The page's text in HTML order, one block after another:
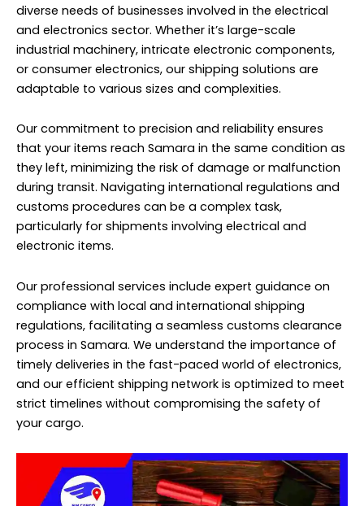
diverse needs of businesses involved in the electrical
and electronics sector. Whether it’s large-scale
industrial machinery, intricate electronic components,
or consumer electronics, our shipping solutions are
adaptable to various sizes and complexities.
Our commitment to precision and reliability ensures
that your items reach Samara in the same condition as
they left, minimizing the risk of damage or malfunction
during transit. Navigating international regulations and
customs procedures can be a complex task,
particularly for shipments involving electrical and
electronic items.
Our professional services include expert guidance on
compliance with local and international shipping
regulations, facilitating a seamless customs clearance
process in Samara. We understand the importance of
timely deliveries in the fast-paced world of electronics,
and our efficient shipping network is optimized to meet
strict timelines without compromising the safety of
your cargo.